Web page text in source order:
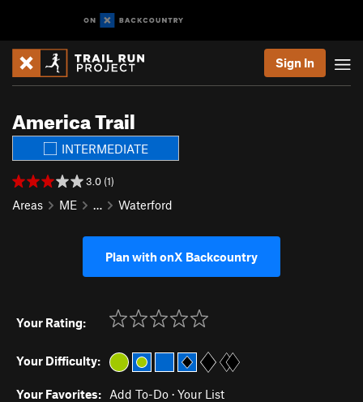
Sign In
America Trail
INTERMEDIATE
3.0 (1)
Areas ME … Waterford
Plan with onX Backcountry
Your Rating:
Your Difficulty:
Your Favorites: Add To-Do · Your List